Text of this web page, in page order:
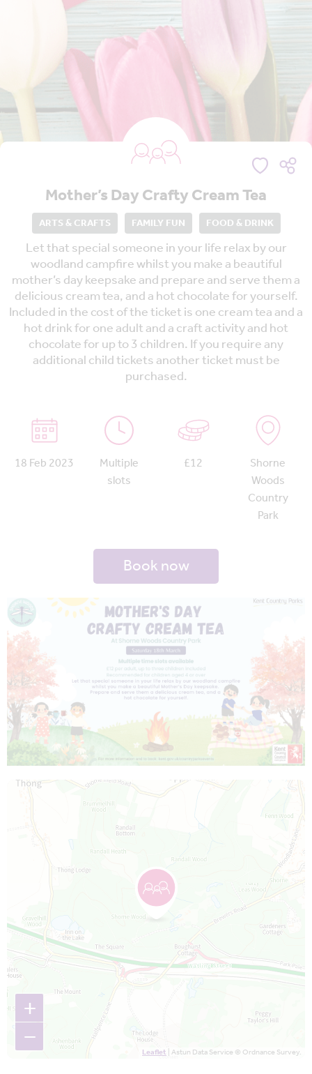
Mother’s Day Crafty Cream Tea
ARTS & CRAFTS FAMILY FUN FOOD & DRINK
Let that special someone in your life relax by our
woodland campfire whilst you make a beautiful
mother’s day keepsake and prepare and serve them a
delicious cream tea, and a hot chocolate for yourself.
Included in the cost of the ticket is one cream tea and a
hot drink for one adult and a craft activity and hot
chocolate for up to 3 children. If you require any
additional child tickets another ticket must be
purchased.
18 Feb 2023
Multiple
slots
£12
Shorne
Woods
Country
Park
Book now
Map is loading...
+
−
Leaflet| Astun Data Service © Ordnance Survey.